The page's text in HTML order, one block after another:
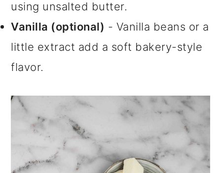
using unsalted butter.
Vanilla (optional) - Vanilla beans or a
little extract add a soft bakery-style
flavor.